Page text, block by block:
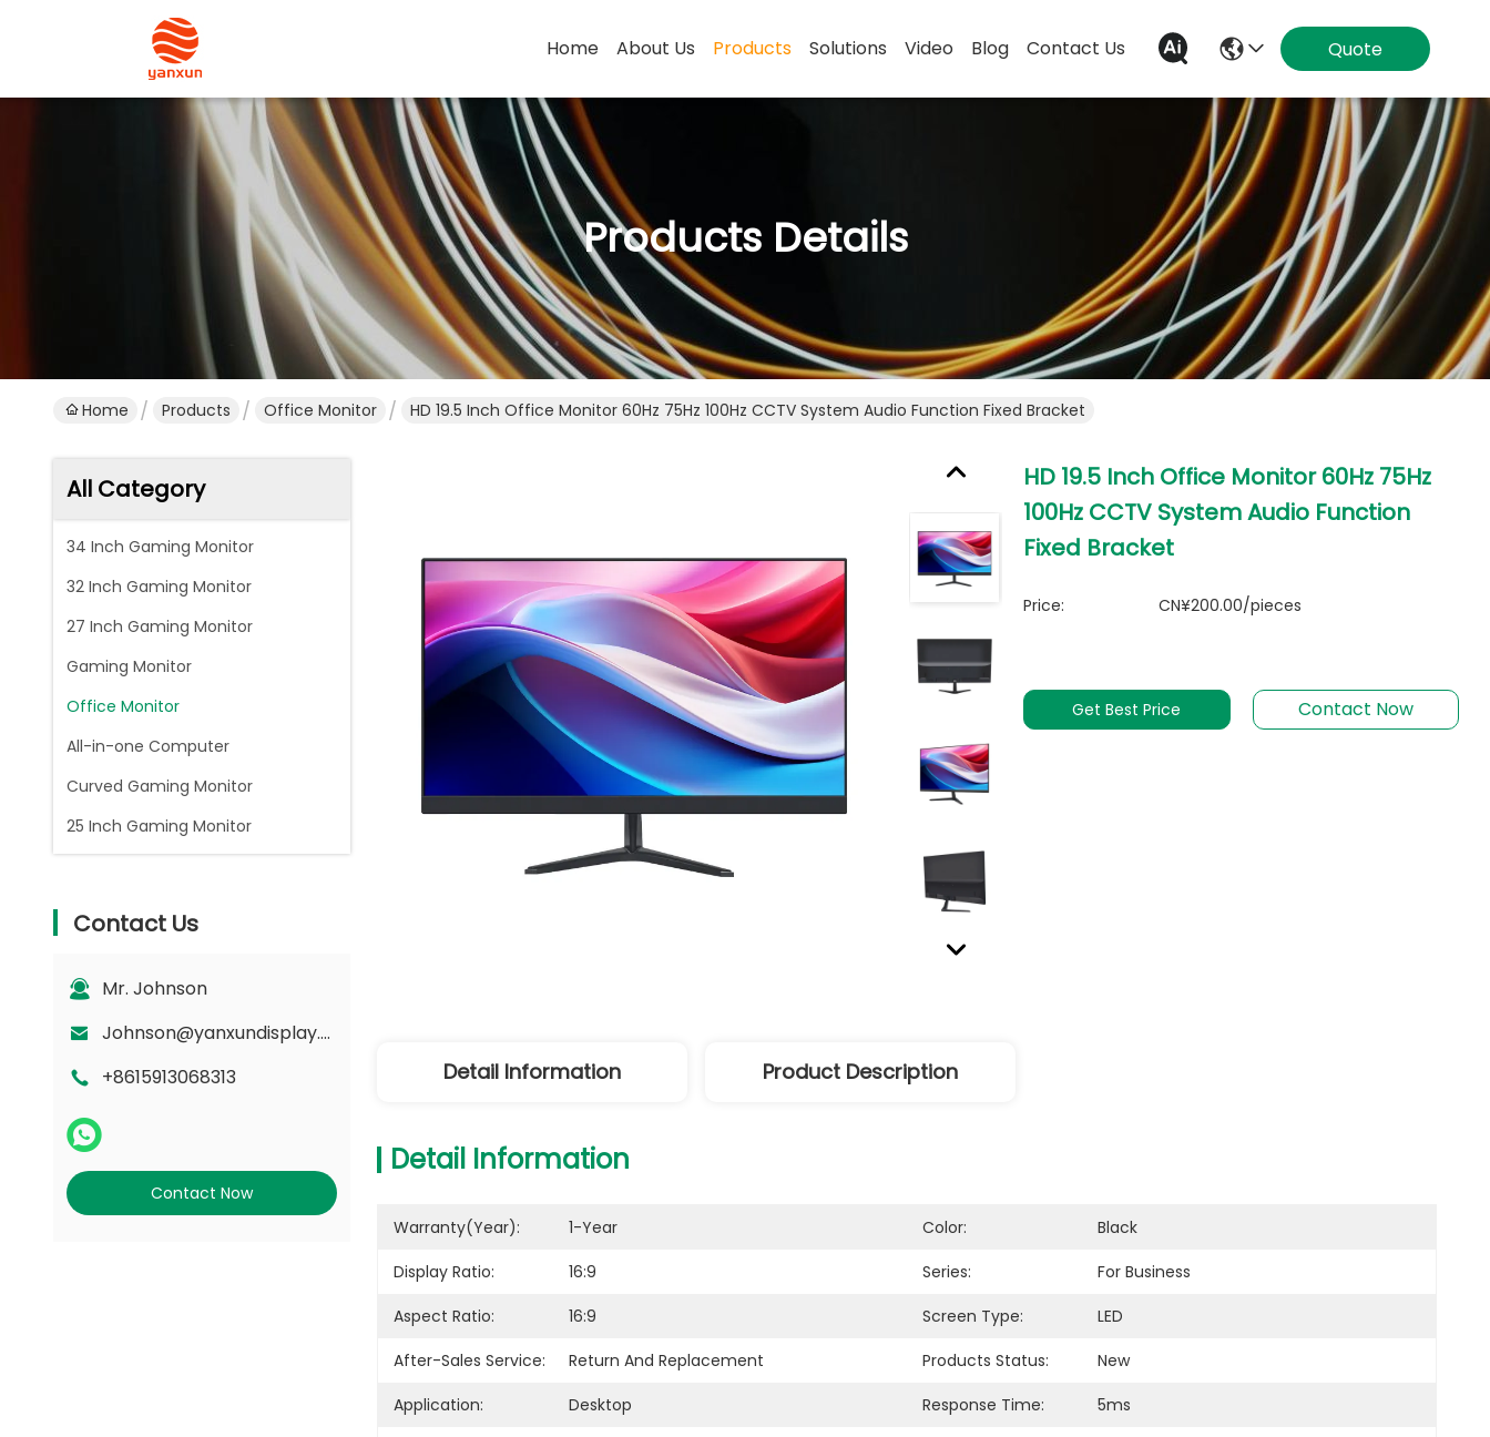
Home About Us Products Solutions Video Blog Contact Us Quote
Products Details
Home Products Office Monitor HD 19.5 Inch Office Monitor 60Hz 75Hz 100Hz CCTV System Audio Function Fixed Bracket
All Category
34 Inch Gaming Monitor
32 Inch Gaming Monitor
27 Inch Gaming Monitor
Gaming Monitor
Office Monitor
All-in-one Computer
Curved Gaming Monitor
25 Inch Gaming Monitor
Contact Us
Mr. Johnson
Johnson@yanxundisplay.com
+8615913068313
Contact Now
HD 19.5 Inch Office Monitor 60Hz 75Hz
100Hz CCTV System Audio Function
Fixed Bracket
Price: CN¥200.00/pieces
Get Best Price Contact Now
Detail Information Product Description
Detail Information
Warranty(year): 1-Year Color:
Black
Display Ratio:
16:9 Series:
For Business
Aspect Ratio:
16:9 Screen Type:
LED
After-Sales Service:
Return And Replacement Products Status:
New
Application:
Desktop Response Time:
5ms